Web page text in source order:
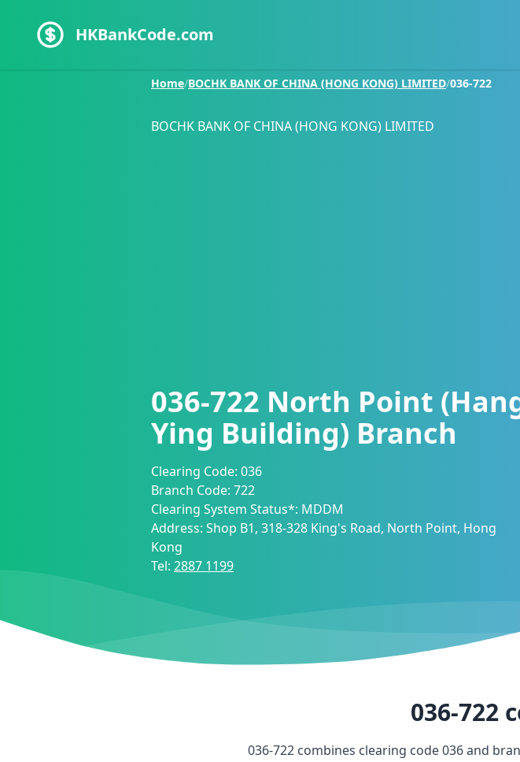
HKBankCode.com
Home/BOCHK BANK OF CHINA (HONG KONG) LIMITED/036-722
BOCHK BANK OF CHINA (HONG KONG) LIMITED
036-722 North Point
Ying Building) Branch
Clearing Code: 036
Branch Code: 722
Clearing System Status*: MDDM
Address: Shop B1, 318-328 King's Road, North Point, Hong
Kong
Tel: 2887 1199
036-722
036-722combines clearing code036and